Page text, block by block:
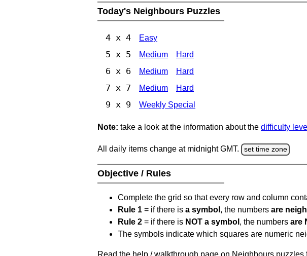
Today's Neighbours Puzzles
4 x 4 Easy
5 x 5 Medium Hard
6 x 6 Medium Hard
7 x 7 Medium Hard
9 x 9 Weekly Special
Note: take a look at the information about the difficulty
All daily items change at midnight GMT. set time zone
Objective / Rules
Complete the grid so that every row and column
Rule 1 = if there is a symbol , the numbers are
Rule 2 = if there is NOT a symbol , the numbers are
The symbols indicate which squares are numeric
Read the help / walkthrough page on Neighbours